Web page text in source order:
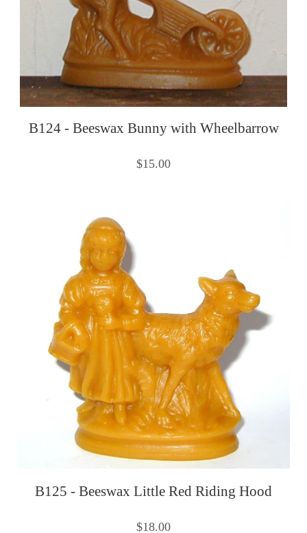
B124 - Beeswax Bunny with Wheelbarrow
$15.00
B125 - Beeswax Little Red Riding Hood
$18.00